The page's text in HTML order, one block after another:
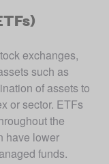
exchanges,
such as
of assets to
or sector. ETFs
the
have lower
funds.